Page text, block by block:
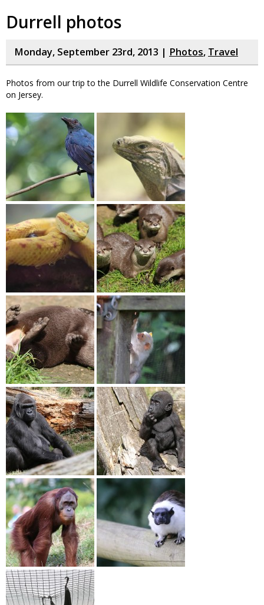
Durrell photos
Monday, September 23rd, 2013 | Photos, Travel
Photos from our trip to the Durrell Wildlife Conservation Centre
on Jersey.